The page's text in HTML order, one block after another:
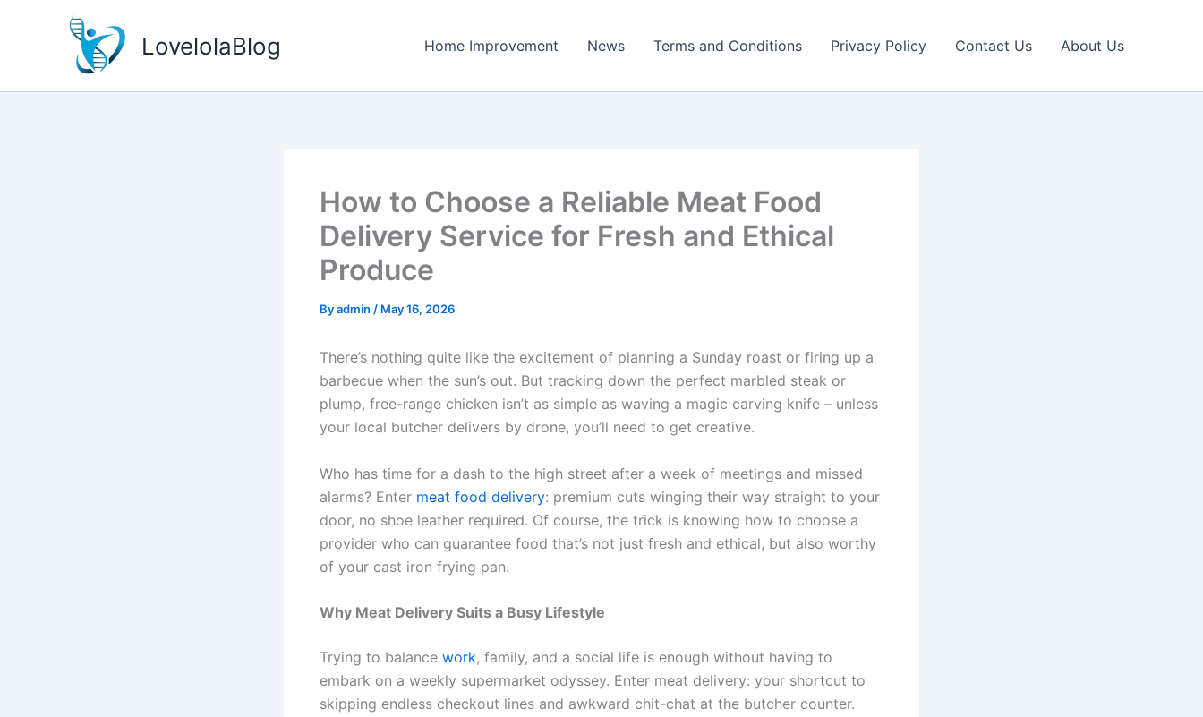
LovelolaBlog Home Improvement News Terms and Conditions Privacy Policy Contact Us About Us
How to Choose a Reliable Meat Food
Delivery Service for Fresh and Ethical
Produce
Byadmin / May 16, 2026
There’s nothing quite like the excitement of planning a Sunday roast or firing up a
barbecue when the sun’s out. But tracking down the perfect marbled steak or
plump, free-range chicken isn’t as simple as waving a magic carving knife – unless
your local butcher delivers by drone, you’ll need to get creative.
Who has time for a dash to the high street after a week of meetings and missed
alarms? Enter meat food delivery: premium cuts winging their way straight to your
door, no shoe leather required. Of course, the trick is knowing how to choose a
provider who can guarantee food that’s not just fresh and ethical, but also worthy
of your cast iron frying pan.
Why Meat Delivery Suits a Busy Lifestyle
Trying to balance work, family, and a social life is enough without having to
embark on a weekly supermarket odyssey. Enter meat delivery: your shortcut to
skipping endless checkout lines and awkward chit-chat at the butcher counter.